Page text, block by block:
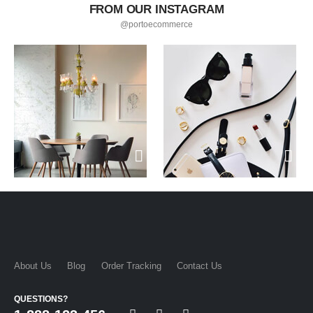
FROM OUR INSTAGRAM
@portoecommerce
About Us Blog Order Tracking Contact Us
QUESTIONS?